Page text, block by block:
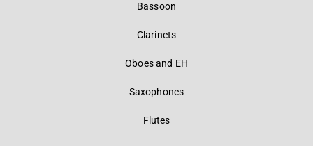
Bassoon
Clarinets
Oboes and EH
Saxophones
Flutes